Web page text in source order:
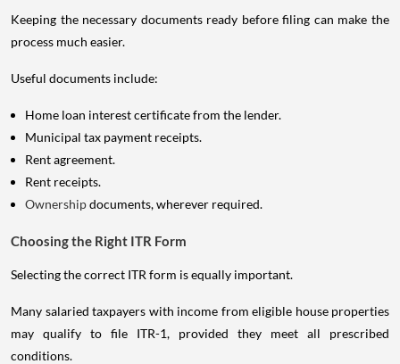
Keeping the necessary documents ready before filing can make the
process much easier.
Useful documents include:
Home loan interest certificate from the lender.
Municipal tax payment receipts.
Rent agreement.
Rent receipts.
Ownershipdocuments, wherever required.
Choosing the Right ITR Form
Selecting the correct ITR form is equally important.
Many salaried taxpayers with income from eligible house properties
may qualify to file ITR-1, provided they meet all prescribed
conditions.